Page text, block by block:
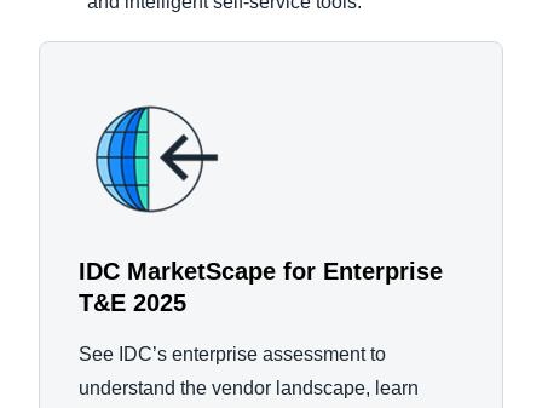
IDC MarketScape for Enterprise
T&E 2025
See IDC’s enterprise assessment to
understand the vendor landscape, learn